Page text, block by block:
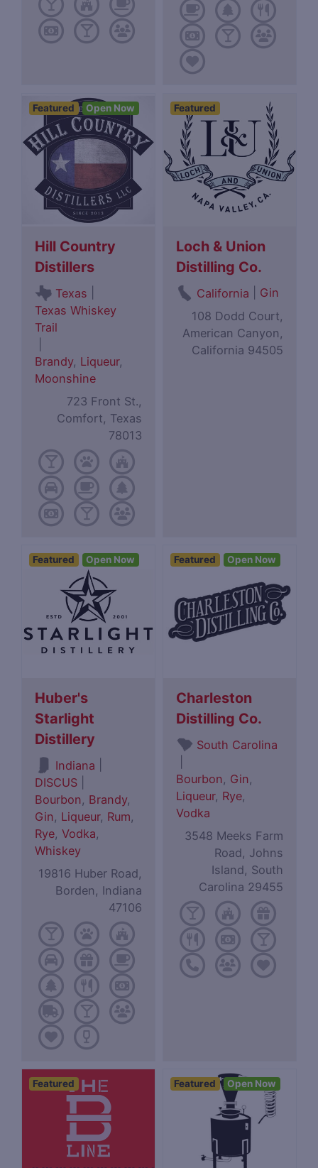
Featured Open Now
Hill Country
Distillers
Texas
Texas Whiskey
Trail
Brandy, Liqueur,
Moonshine
723 Front St.,
Comfort, Texas
78013
Featured
Loch & Union
Distilling Co.
California
Gin
108 Dodd Court,
American Canyon,
California 94505
Featured Open Now
Huber's
Starlight
Distillery
Indiana
DISCUS
Bourbon, Brandy,
Gin, Liqueur, Rum,
Rye,Vodka,
Whiskey
19816 Huber Road,
Borden, Indiana
47106
Featured Open Now
Charleston
Distilling Co.
South Carolina
Bourbon, Gin,
Liqueur, Rye,
Vodka
3548 Meeks Farm
Road, Johns
Island, South
Carolina 29455
Featured Featured Open Now